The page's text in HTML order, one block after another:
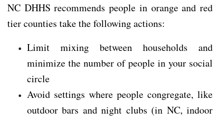
NC DHHS recommends people in orange and red
tier counties take the following actions:
Limit mixing between households and
minimize the number of people in your social
circle
Avoid settings where people congregate, like
outdoor bars and night clubs (in NC, indoor